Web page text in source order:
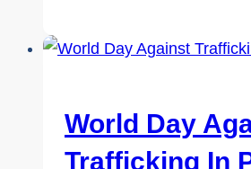
Cybersafety
World Day
Trafficking In